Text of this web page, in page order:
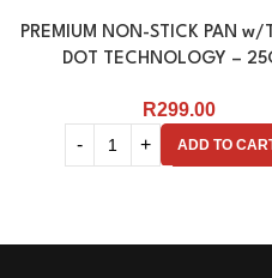
PREMIUM NON-STICK PAN w/
DOT TECHNOLOGY –
R299.00
ADD TO